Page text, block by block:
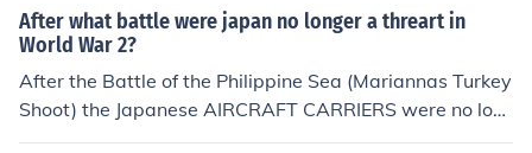
y and resulted in a catastrophic loss for the Imperial Jap
anese Navy. Following this defeat, Japan's naval capab
ilities were severely diminished, rendering it unable to e
ffectively participate in the remainder of World War II.
After what battle were japan no longer a threart in
World War 2?
After the Battle of the Philippine Sea (Mariannas Turkey
Shoot) the Japanese AIRCRAFT CARRIERS were no lon
ger a threat. After the Battle of Leyte Gulf, the Japanes